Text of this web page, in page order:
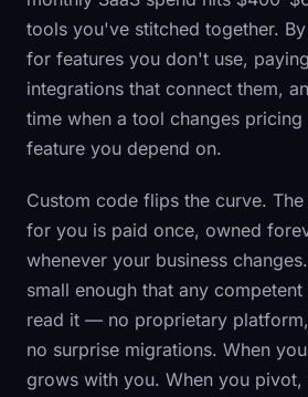
tools you've stitched together.
for features you don't use,
integrations that connect them,
time when a tool changes
feature you depend on.
Custom code flips the curve.
for you is paid once, owned
whenever your business
small enough that any
read it — no proprietary
no surprise migrations. When
grows with you. When you pivot,